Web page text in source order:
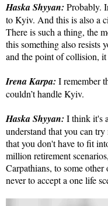
Haska Shyyan: Probably.
to Kyiv. And this is also a
There is such a thing, the
this something also resists
and the point of collision,
Irena Karpa: I remember
couldn’t handle Kyiv.
Haska Shyyan: I think it's
understand that you can
that you don't have to fit
million retirement
Carpathians, to some
never to accept a one life